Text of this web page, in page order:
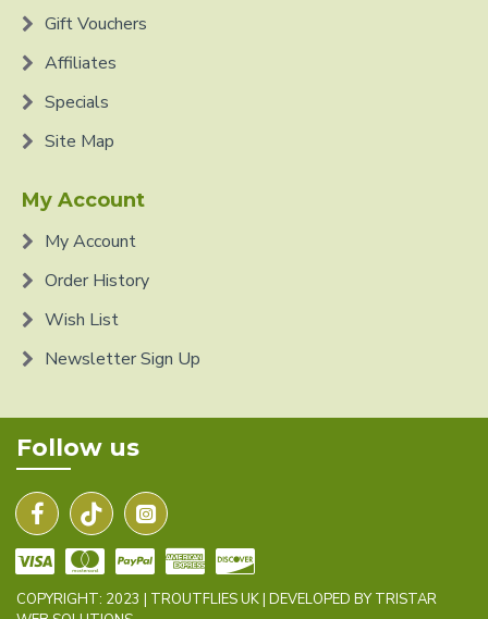
Gift Vouchers
Affiliates
Specials
Site Map
My Account
My Account
Order History
Wish List
Newsletter Sign Up
Follow us
COPYRIGHT: 2023 | TROUTFLIES UK | DEVELOPED BY TRISTAR